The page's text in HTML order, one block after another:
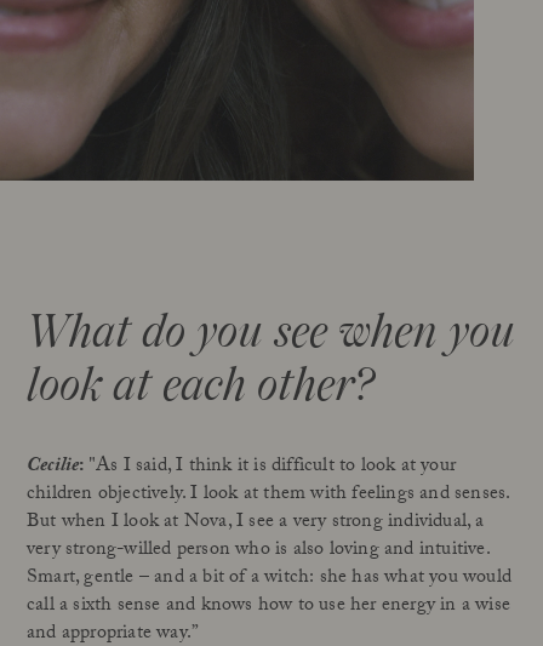
What do you see when you
look at each other?
Cecilie:"As I said, I think it is difficult to look at your
children objectively. I look at them with feelings and senses.
But when I look at Nova, I see a very strong individual, a
very strong-willed person who is also loving and intuitive.
Smart, gentle – and a bit of a witch: she has what you would
call a sixth sense and knows how to use her energy in a wise
and appropriate way.”